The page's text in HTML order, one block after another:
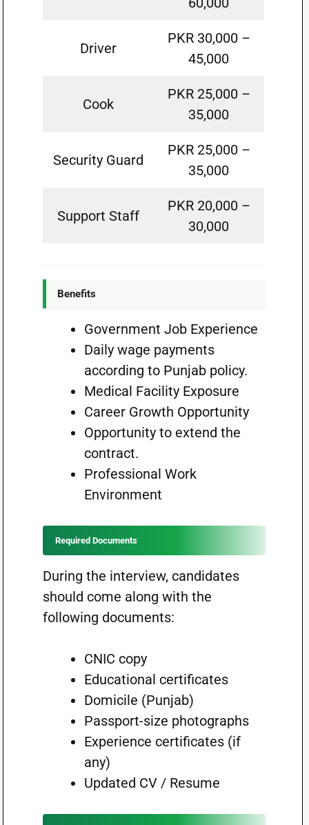
Driver
PKR 30,000 –
45,000
Cook
PKR 25,000 –
35,000
Security Guard
PKR 25,000 –
35,000
Support Staff
PKR 20,000 –
30,000
Benefits
Government Job Experience
Daily wage payments
according to Punjab policy.
Medical Facility Exposure
Career Growth Opportunity
Opportunity to extend the
contract.
Professional Work
Environment
Required Documents
During the interview, candidates
should come along with the
following documents:
CNIC copy
Educational certificates
Domicile (Punjab)
Passport-size photographs
Experience certificates (if
any)
Updated CV / Resume